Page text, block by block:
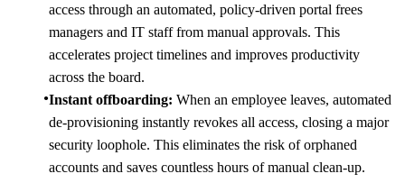
access through an automated, policy-driven portal frees
managers and IT staff from manual approvals. This
accelerates project timelines and improves productivity
across the board.
Instant offboarding: When an employee leaves, automated
de-provisioning instantly revokes all access, closing a major
security loophole. This eliminates the risk of orphaned
accounts and saves countless hours of manual clean-up.